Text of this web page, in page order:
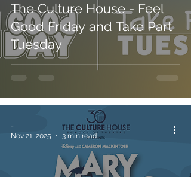
The Culture House - Feel
Good Friday and Take Part
Tuesday
-
Nov 21, 2025
3 min read